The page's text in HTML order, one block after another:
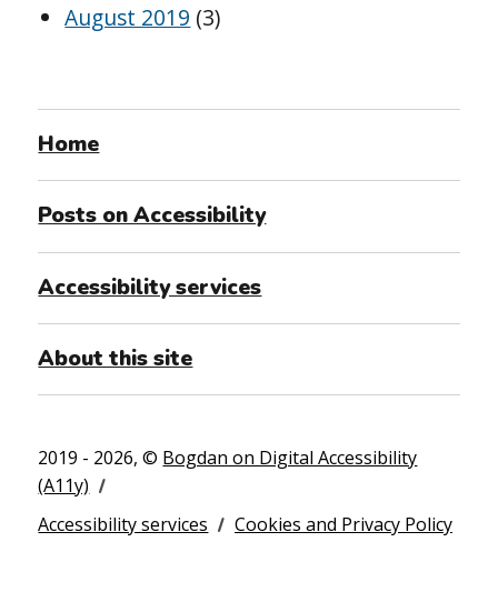
August 2019 (3)
Home
Posts on Accessibility
Accessibility services
About this site
2019 - 2026, © Bogdan on Digital Accessibility
(A11y)
Accessibility services
Cookies and Privacy Policy